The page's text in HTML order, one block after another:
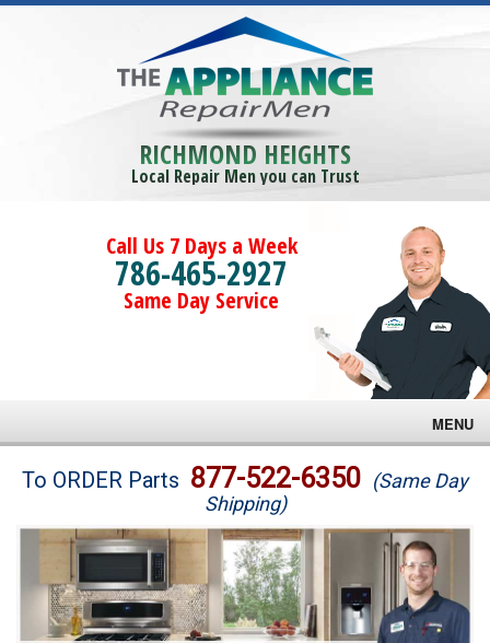
RICHMOND HEIGHTS
Local Repair Men you can Trust
Call Us 7 Days a Week
786-465-2927
Same Day Service
MENU
Brands
Washer Repair
Dryer Repair
To ORDER Parts 877-522-6350 (Same Day
Shipping)